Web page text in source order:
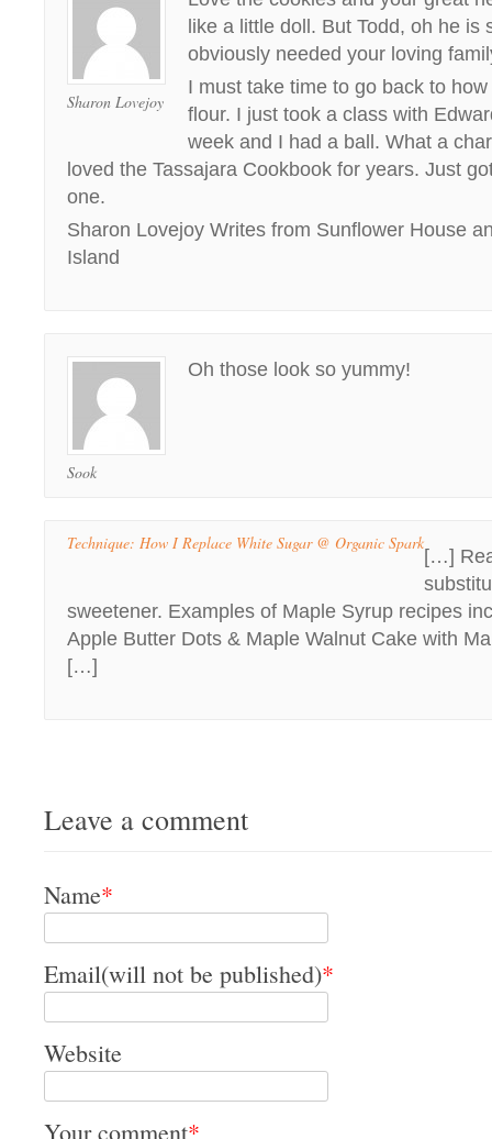
Sharon Lovejoy
like a little doll. But Todd, oh he is
obviously needed your loving
I must take time to go back to
flour. I just took a class with
week and I had a ball. What a
loved the Tassajara Cookbook for years. Just
one.
Sharon Lovejoy Writes from Sunflower House
Island
Sook
Oh those look so yummy!
Technique: How I Replace White Sugar @ Organic Spark
[…]
sweetener. Examples of Maple Syrup recipes
Apple Butter Dots & Maple Walnut Cake with
[…]
Leave a comment
Name*
Email(will not be published)*
Website
Your comment*